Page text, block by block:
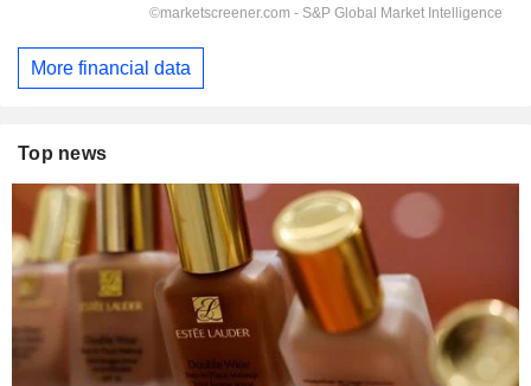
More financial data
Top news